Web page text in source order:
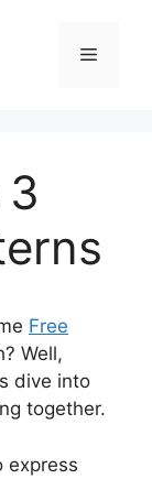
Menu
Free
Well,
dive into
together.
express